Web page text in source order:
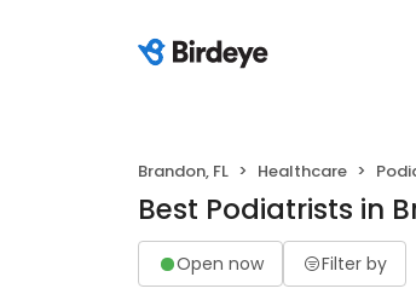
Brandon, FL Healthcare
Best Podiatrists in
Open now Filter by